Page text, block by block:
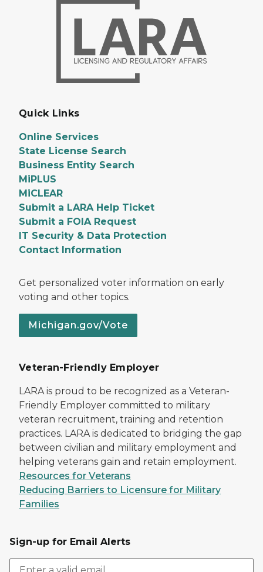
Quick Links
Online Services
State License Search
Business Entity Search
MiPLUS
MiCLEAR
Submit a LARA Help Ticket
Submit a FOIA Request
IT Security & Data Protection
Contact Information
Get personalized voter information on early
voting and other topics.
Michigan.gov/Vote
Veteran-Friendly Employer
LARA is proud to be recognized as a Veteran-
Friendly Employer committed to military
veteran recruitment, training and retention
practices. LARA is dedicated to bridging the gap
between civilian and military employment and
helping veterans gain and retain employment.
Resources for Veterans
Reducing Barriers to Licensure for Military
Families
Sign-up for Email Alerts